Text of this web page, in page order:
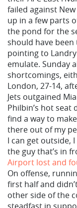
failed against
up in a few parts
the pond for the
should have
pointing to
emulate. Sunday
shortcomings,
London, 27-14,
Jets outgained
Philbin’s hot seat
find a way to
there out of my
I can get outside,
the guy that’s in
Airport lost and
On offense,
first half and
other side of the